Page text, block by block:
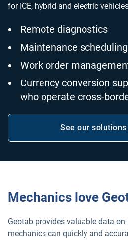
for ICE, hybrid and electric
Remote diagnostics
Maintenance
Work order
Currency conversion
who operate cross-
See our
Mechanics love
Geotab provides valuable data
mechanics can quickly and